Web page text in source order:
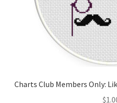
Charts Club Members Only:
$